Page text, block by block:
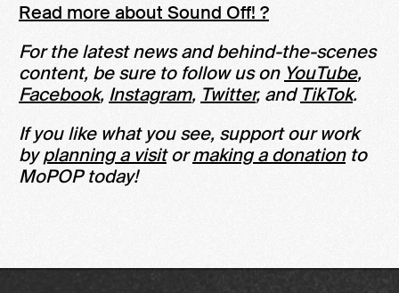
Read more about Sound Off! ?
For the latest news and behind-the-scenes
content, be sure to follow us on YouTube,
Facebook, Instagram, Twitter, andTikTok.
If you like what you see, support our work
byplanning a visitormaking a donationto
MoPOP today!